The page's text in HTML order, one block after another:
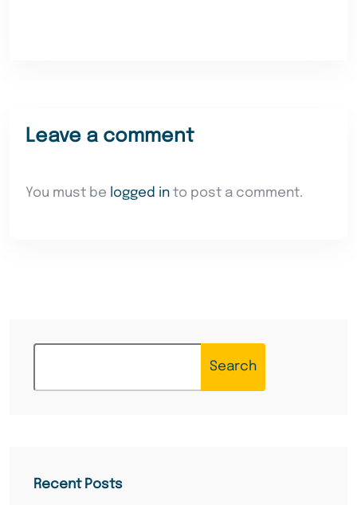
Leave a comment
You must be logged in to post a comment.
Search
Recent Posts